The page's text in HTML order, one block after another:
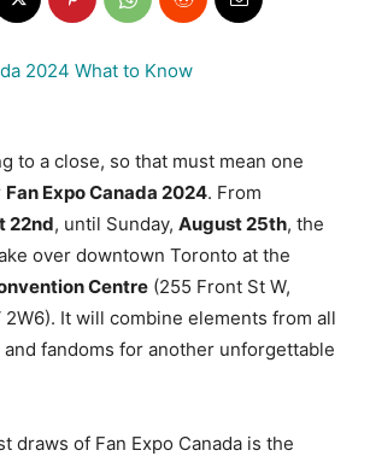
to a close, so that must mean one
Fan Expo Canada 2024. From
22nd, until Sunday, August 25th, the
over downtown Toronto at the
Centre (255 Front St W,
2W6). It will combine elements from all
fandoms for another unforgettable
draws of Fan Expo Canada is the